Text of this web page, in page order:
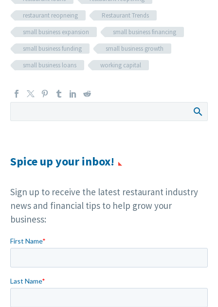
restaurant reopneing
Restaurant Trends
small business expansion
small business financing
small business funding
small business growth
small business loans
working capital
Spice up your inbox!
Sign up to receive the latest restaurant industry
news and financial tips to help grow your
business: